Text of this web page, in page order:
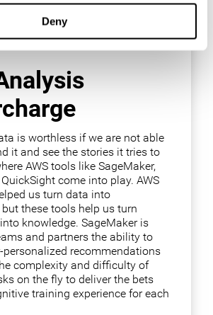
Deny
is worthless if we are not able
it and see the stories it tries to
AWS tools like SageMaker,
come into play. AWS
us turn data into
these tools help us turn
knowledge. SageMaker is
and partners the ability to
personalized recommendations
complexity and difficulty of
on the fly to deliver the bets
training experience for each